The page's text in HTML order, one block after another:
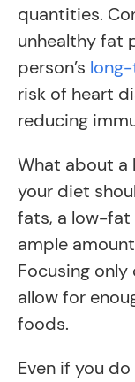
quantities.
unhealthy fat
person’s
risk of heart
reducing
What about a
your diet
fats, a low-
ample
Focusing
allow for
foods.
Even if you